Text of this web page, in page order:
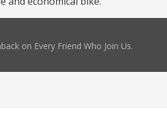
on Every Friend Who Join Us.